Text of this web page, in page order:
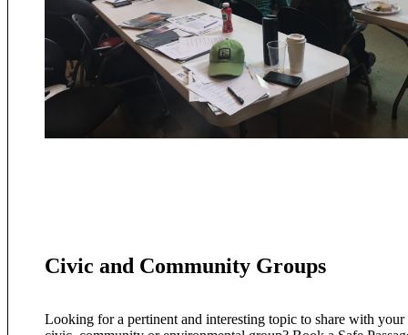
Civic and Community Groups
Looking for a pertinent and interesting topic to share with your